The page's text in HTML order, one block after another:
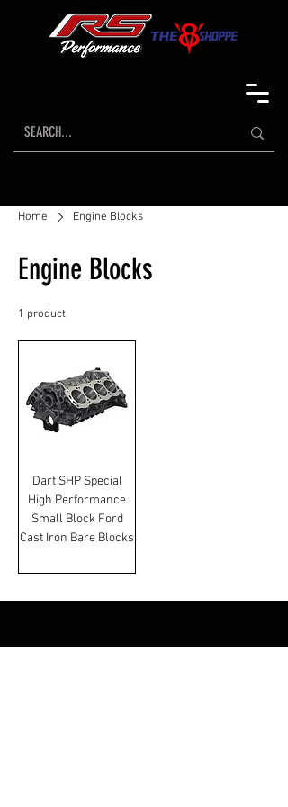
Home Engine Blocks
Engine Blocks
1 product
Dart SHP Special
High Performance
Small Block Ford
Cast Iron Bare Blocks